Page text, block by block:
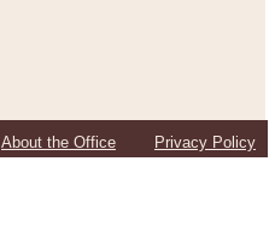
About the Office Privacy Policy